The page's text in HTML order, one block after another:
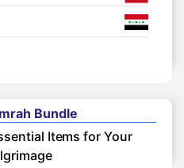
Bundle
Items for Your